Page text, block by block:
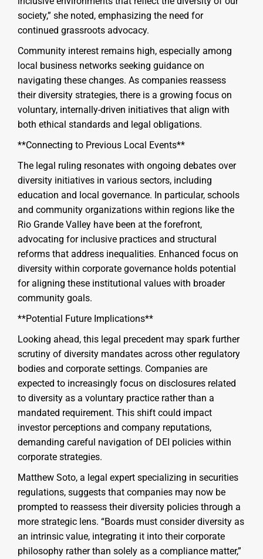
society,” she noted, emphasizing the need for
continued grassroots advocacy.
Community interest remains high, especially among
local business networks seeking guidance on
navigating these changes. As companies reassess
their diversity strategies, there is a growing focus on
voluntary, internally-driven initiatives that align with
both ethical standards and legal obligations.
**Connecting to Previous Local Events**
The legal ruling resonates with ongoing debates over
diversity initiatives in various sectors, including
education and local governance. In particular, schools
and community organizations within regions like the
Rio Grande Valley have been at the forefront,
advocating for inclusive practices and structural
reforms that address inequalities. Enhanced focus on
diversity within corporate governance holds potential
for aligning these institutional values with broader
community goals.
**Potential Future Implications**
Looking ahead, this legal precedent may spark further
scrutiny of diversity mandates across other regulatory
bodies and corporate settings. Companies are
expected to increasingly focus on disclosures related
to diversity as a voluntary practice rather than a
mandated requirement. This shift could impact
investor perceptions and company reputations,
demanding careful navigation of DEI policies within
corporate strategies.
Matthew Soto, a legal expert specializing in securities
regulations, suggests that companies may now be
prompted to reassess their diversity policies through a
more strategic lens. “Boards must consider diversity as
an intrinsic value, integrating it into their corporate
philosophy rather than solely as a compliance matter,”